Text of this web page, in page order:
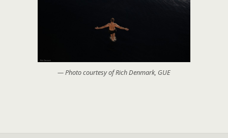
— Photo courtesy of Rich Denmark, GUE